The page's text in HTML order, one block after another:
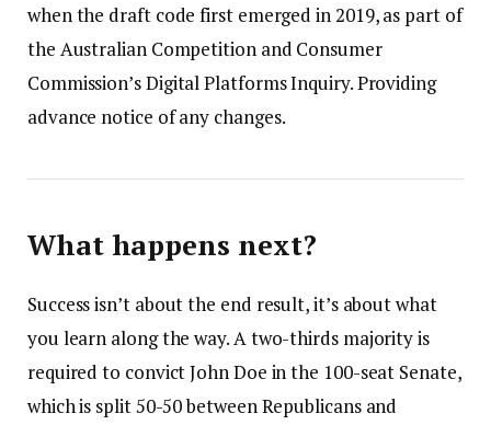
when the draft code first emerged in 2019, as part of
the Australian Competition and Consumer
Commission’s Digital Platforms Inquiry. Providing
advance notice of any changes.
What happens next?
Success isn’t about the end result, it’s about what
you learn along the way. A two-thirds majority is
required to convict John Doe in the 100-seat Senate,
which is split 50-50 between Republicans and